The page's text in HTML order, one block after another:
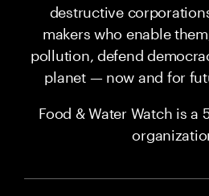
destructive
makers who enable
pollution, defend
planet — now and for
Food & Water Watch is a